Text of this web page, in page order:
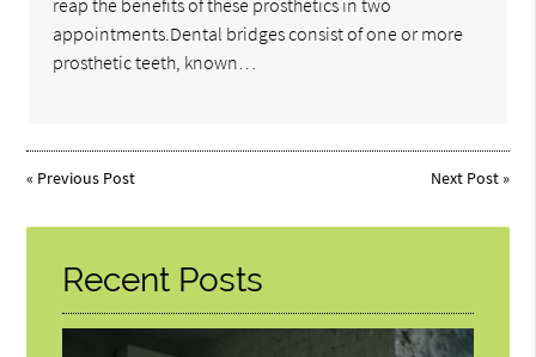
reap the benefits of these prosthetics in two
appointments.Dental bridges consist of one or more
prosthetic teeth, known…
« Previous Post Next Post»
Recent Posts